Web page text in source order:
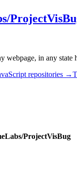
webpage, in any state
repositories →
ProjectVisBug